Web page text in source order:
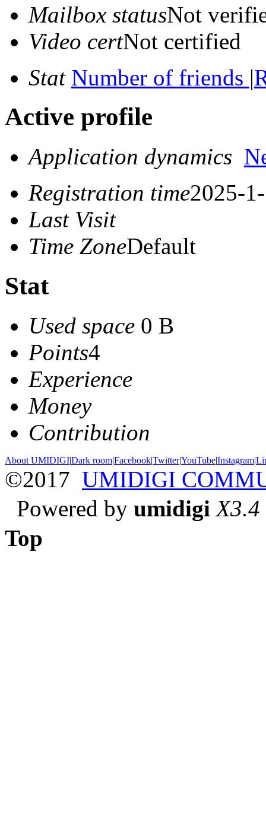
Mailbox statusNot
Video certNot certified
Stat Number of friends |
Active profile
Application dynamics
Registration time2025-
Last Visit
Time ZoneDefault
Stat
Used space 0 B
Points4
Experience
Money
Contribution
About UMIDIGI|Dark room|Facebook|Twitter|YouTube|Instagram|
©2017 UMIDIGI
Powered by umidigi X3.4
Top